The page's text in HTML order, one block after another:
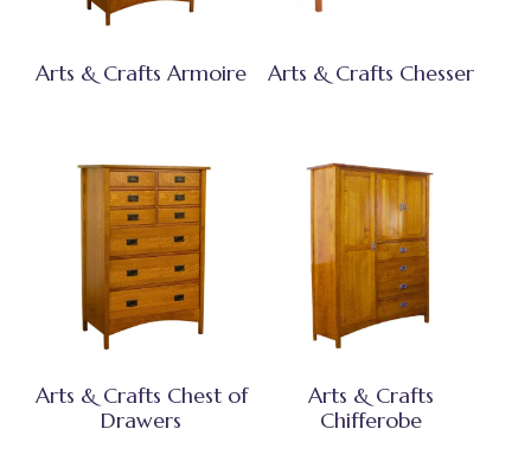
Arts & Crafts Armoire Arts & Crafts Chesser
Arts & Crafts Chest of
Drawers
Arts & Crafts
Chifferobe